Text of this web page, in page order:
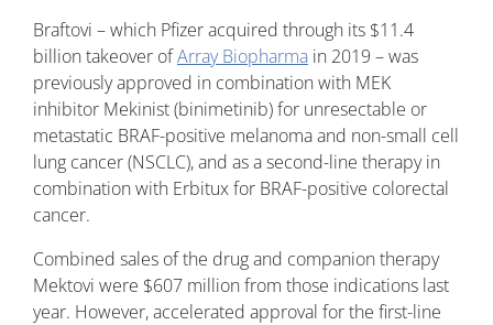
Braftovi – which Pfizer acquired through its $11.4
billion takeover ofArray Biopharma in 2019 – was
previously approved in combination with MEK
inhibitor Mekinist (binimetinib) for unresectable or
metastatic BRAF-positive melanoma and non-small cell
lung cancer (NSCLC), and as a second-line therapy in
combination with Erbitux for BRAF-positive colorectal
cancer.
Combined sales of the drug and companion therapy
Mektovi were $607 million from those indications last
year. However, accelerated approval for the first-line